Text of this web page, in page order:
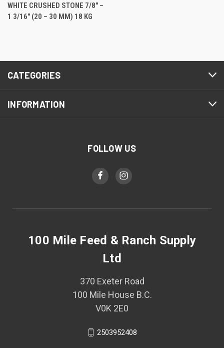
WHITE CRUSHED STONE 7/8" –
1 3/16" (20 – 30 MM) 18 KG
CATEGORIES
INFORMATION
FOLLOW US
100 Mile Feed & Ranch Supply
Ltd
370 Exeter Road
100 Mile House B.C.
V0K 2E0
2503952408